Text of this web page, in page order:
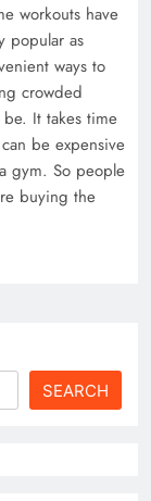
workouts have
popular as
ways to
crowded
It takes time
be expensive
gym. So people
buying the
SEARCH